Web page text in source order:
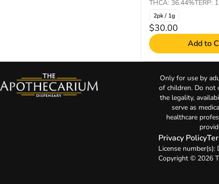
THCA: 36.44%TERP:
2pk / 1g
$30.00
Add to
Only for use by
of children. Do not
the legality,
serve as
healthcare
Privacy Policy
License
Copyright © 2026